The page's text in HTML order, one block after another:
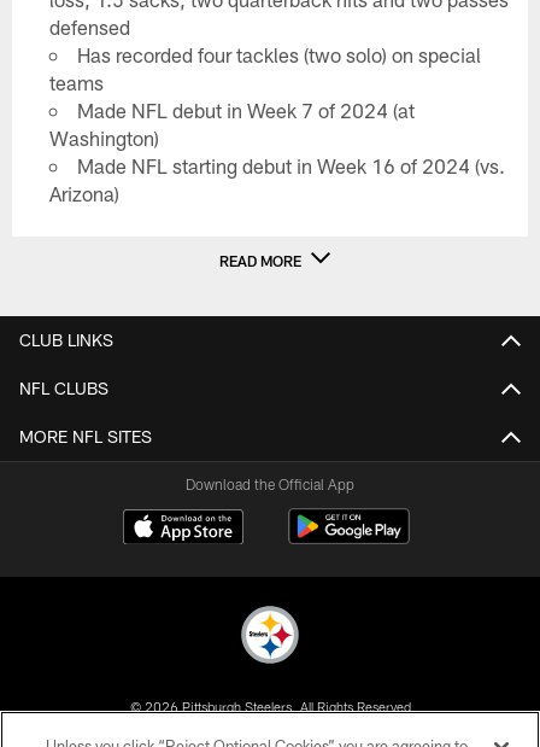
defensed
Has recorded four tackles (two solo) on special
teams
Made NFL debut in Week 7 of 2024 (at
Washington)
Made NFL starting debut in Week 16 of 2024 (vs.
Arizona)
READ MORE
CLUB LINKS
NFL CLUBS
MORE NFL SITES
Download the Official App
© 2026 Pittsburgh Steelers. All Rights Reserved